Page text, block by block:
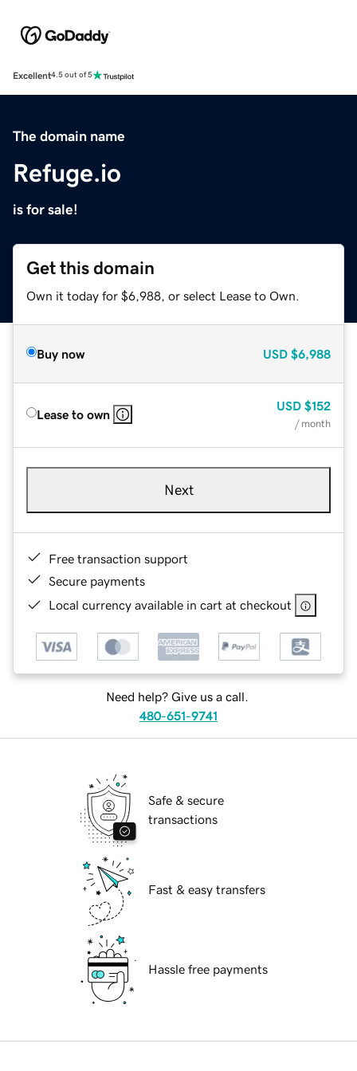
Excellent4.5 out of 5
The domain name
Refuge.io
is for sale!
Get this domain
Own it today for $6,988, or select Lease to Own.
Buy now USD $6,988
Lease to own
USD $152
/ month
Next
Free transaction support
Secure payments
Local currency available in cart at checkout
Need help? Give us a call.
480-651-9741
Safe & secure
transactions
Fast & easy transfers
Hassle free payments